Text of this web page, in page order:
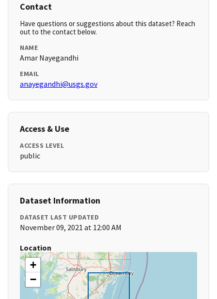
Contact
Have questions or suggestions about this dataset? Reach
out to the contact below.
NAME
Amar Nayegandhi
EMAIL
anayegandhi@usgs.gov
Access & Use
ACCESS LEVEL
public
Dataset Information
DATASET LAST UPDATED
November 09, 2021 at 12:00 AM
Location
+
−